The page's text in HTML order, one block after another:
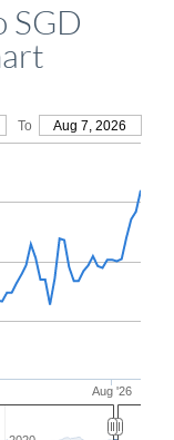
SGD
To Aug 7, 2026
Aug '26